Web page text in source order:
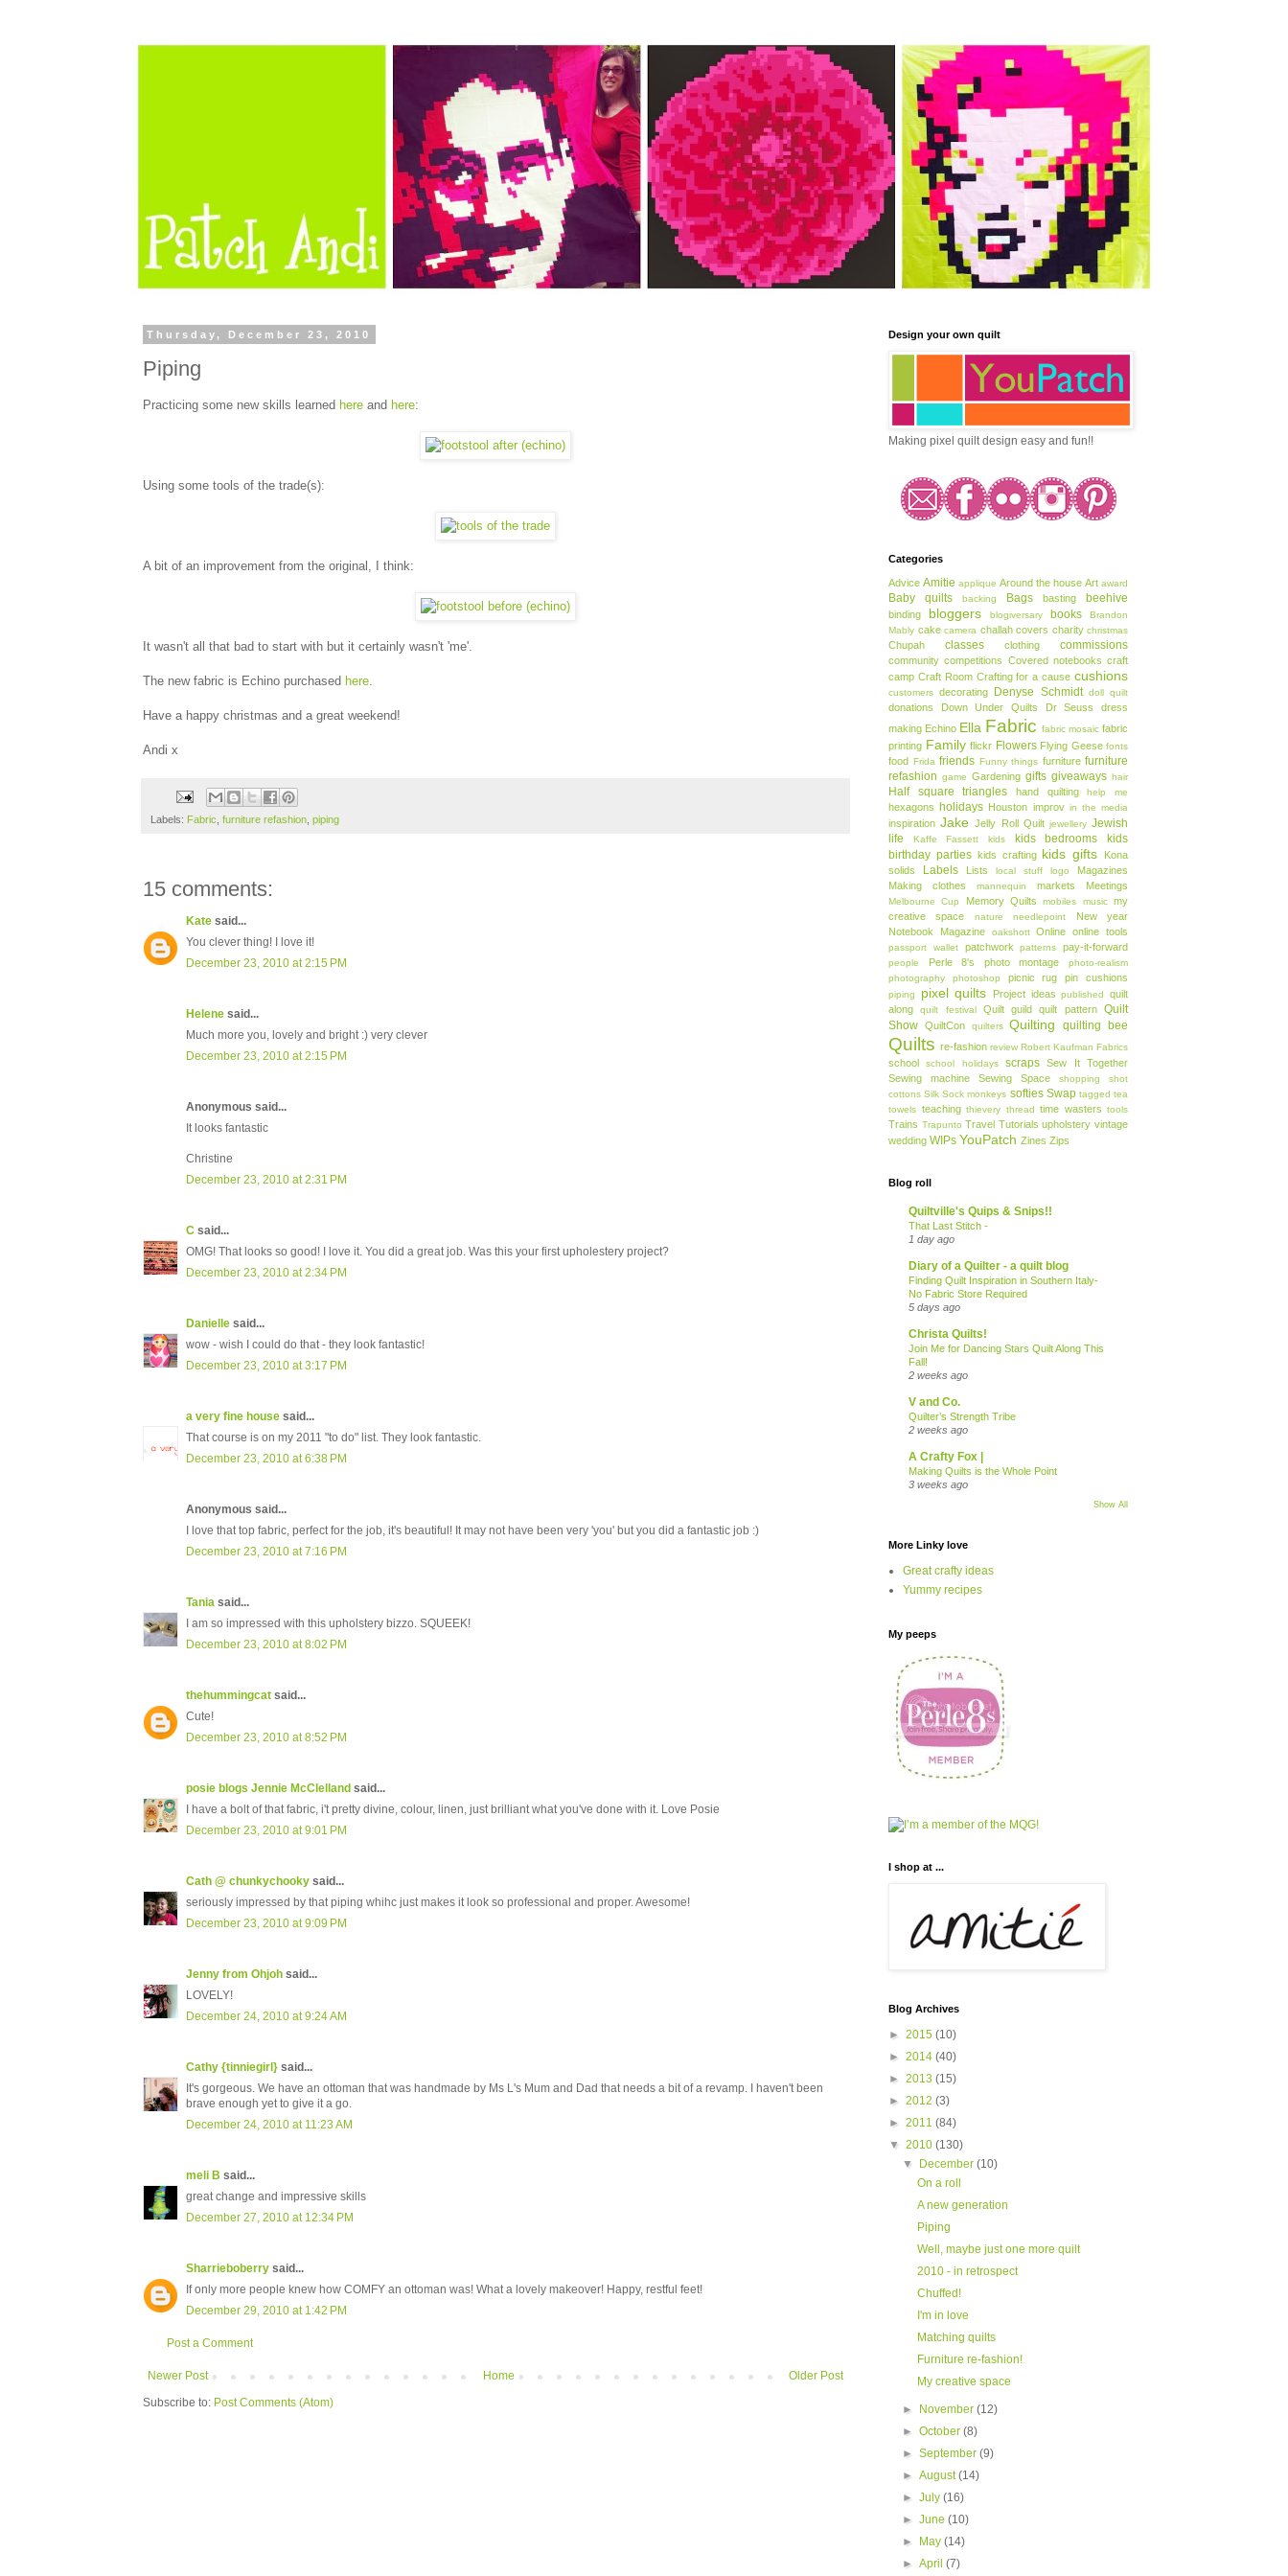
Thursday, December 23, 2010
Piping
Practicing some new skills learned here and here:
Using some tools of the trade(s):
A bit of an improvement from the original, I think:
It wasn't all that bad to start with but it certainly wasn't 'me'.
The new fabric is Echino purchased here
Have a happy christmas and a great weekend!
Andi x
Labels: Fabric furniture refashion piping
15 comments:
Kate said...
You clever thing! I love it!
December 23, 2010 at 2:15 PM
Helene said...
Much more you, lovely and bright :) very clever
December 23, 2010 at 2:15 PM
Anonymous said...
It looks fantastic
Christine
December 23, 2010 at 2:31 PM
C said...
OMG! That looks so good! I love it. You did a great job. Was this your first upholestery project?
December 23, 2010 at 2:34 PM
Danielle said...
wow - wish I could do that - they look fantastic!
December 23, 2010 at 3:17 PM
a very fine house said...
That course is on my 2011 "to do" list. They look fantastic.
December 23, 2010 at 6:38 PM
Anonymous said...
I love that top fabric, perfect for the job, it's beautiful! It may not have been very 'you' but you did a fantastic job :)
December 23, 2010 at 7:16 PM
Tania said...
I am so impressed with this upholstery bizzo. SQUEEK!
December 23, 2010 at 8:02 PM
thehummingcat said...
Cute!
December 23, 2010 at 8:52 PM
posie blogs Jennie McClelland said...
I have a bolt of that fabric, i't pretty divine, colour, linen, just brilliant what you've done with it. Love Posie
December 23, 2010 at 9:01 PM
Cath @ chunkychooky said...
seriously impressed by that piping whihc just makes it look so professional and proper. Awesome!
December 23, 2010 at 9:09 PM
Jenny from Ohjoh said...
LOVELY!
December 24, 2010 at 9:24 AM
Cathy {tinniegirl} said...
It's gorgeous. We have an ottoman that was handmade by Ms L's Mum and Dad that needs a bit of a revamp. I haven't been
brave enough yet to give it a go.
December 24, 2010 at 11:23 AM
meli B said...
great change and impressive skills
December 27, 2010 at 12:34 PM
Sharrieboberry said...
If only more people knew how COMFY an ottoman was! What a lovely makeover! Happy, restful feet!
December 29, 2010 at 1:42 PM
Post a Comment
Newer Post Older Post
Home
Subscribe to: Post Comments (Atom)
Design your own quilt
Making pixel quilt design easy and fun!!
Categories
Advice Amitie applique Around the house Art award
Baby quilts backing Bags basting beehive
binding bloggers blogiversary books
Brandon
Mably cake camera challah covers charity christmas
Chupah classes clothing commissions
community competitions Covered notebooks craft
camp Craft Room Crafting for a cause cushions
customers decorating Denyse Schmidt doll quilt
donations Down Under Quilts Dr Seuss
dress
making Echino Ella Fabric fabric mosaic fabric
printing Family flickr Flowers Flying Geese fonts
food Frida friends Funny things furniture furniture
refashion game Gardening gifts giveaways hair
Half square triangles hand quilting help me
hexagons holidays Houston improv in the media
inspiration Jake Jelly Roll Quilt jewellery Jewish
life
Kaffe Fassett kids kids bedrooms
kids
birthday parties kids crafting kids gifts
Kona
solids
Labels Lists local stuff logo
Magazines
Making clothes
mannequin markets Meetings
Melbourne Cup Memory Quilts mobiles music my
creative space
nature needlepoint
New year
Notebook Magazine
oakshott Online online tools
passport wallet patchwork patterns pay-it-forward
people Perle 8's photo montage
photo-realism
photography
photoshop picnic rug pin cushions
piping pixel quilts Project ideas published
quilt
along
quilt festival Quilt guild quilt pattern
Quilt
Show QuiltCon quilters Quilting quilting bee
Quilts re-fashion review Robert Kaufman Fabrics
school school holidays scraps
Sew It Together
Sewing machine
Sewing Space shopping
shot
cottons Silk Sock monkeys softies Swap tagged tea
towels teaching thievery thread time wasters tools
Trains Trapunto Travel Tutorials upholstery vintage
wedding WIPs YouPatch Zines Zips
Blog roll
Quiltville's Quips & Snips!!
That Last Stitch -
1 day ago
Diary of a Quilter - a quilt blog
Finding Quilt Inspiration in Southern Italy-
No Fabric Store Required
5 days ago
Christa Quilts!
Join Me for Dancing Stars Quilt Along This
Fall!
2 weeks ago
V and Co.
Quilter’s Strength Tribe
2 weeks ago
A Crafty Fox |
Making Quilts is the Whole Point
3 weeks ago
Show All
More Linky love
Great crafty ideas
Yummy recipes
My peeps
I shop at ...
Blog Archives
► 2015 (10)
► 2014 (40)
► 2013 (15)
► 2012 (3)
► 2011 (84)
▼ 2010 (130)
▼
December(10)
On a roll
A new generation
Piping
Well, maybe just one more quilt
2010 - in retrospect
Chuffed!
I'm in love
Matching quilts
Furniture re-fashion!
My creative space
► November(12)
►October(8)
►September(9)
►August(14)
►July(16)
►June(10)
►
May(14)
►April(7)